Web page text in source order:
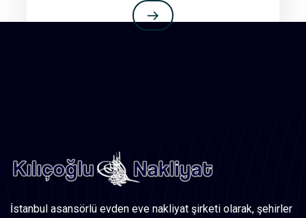
İstanbul asansörlü evden eve nakliyat şirketi olarak, şehirler